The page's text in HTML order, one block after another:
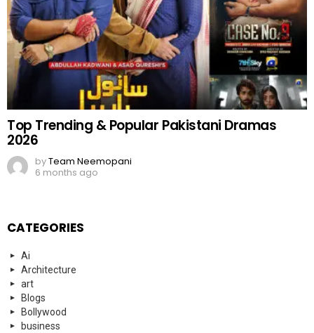
Top Trending & Popular Pakistani Dramas
2026
byTeam Neemopani
6 months ago
CATEGORIES
Ai
Architecture
art
Blogs
Bollywood
business